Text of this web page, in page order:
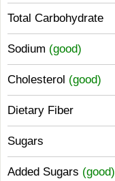
Total Carbohydrate
Sodium (good)
Cholesterol (good)
Dietary Fiber
Sugars
Added Sugars (good)